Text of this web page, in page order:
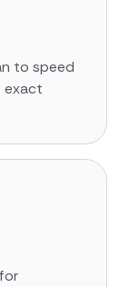
to speed
exact